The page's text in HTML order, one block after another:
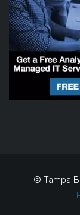
© Tampa